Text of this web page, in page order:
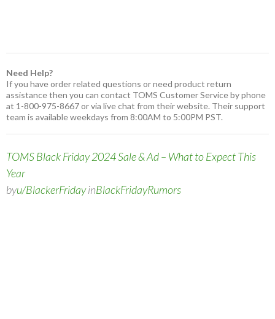
Need Help?
If you have order related questions or need product return
assistance then you can contact TOMS Customer Service by phone
at 1-800-975-8667 or via live chat from their website. Their support
team is available weekdays from 8:00AM to 5:00PM PST.
TOMS Black Friday 2024 Sale & Ad – What to Expect This
Year
byu/BlackerFridayinBlackFridayRumors